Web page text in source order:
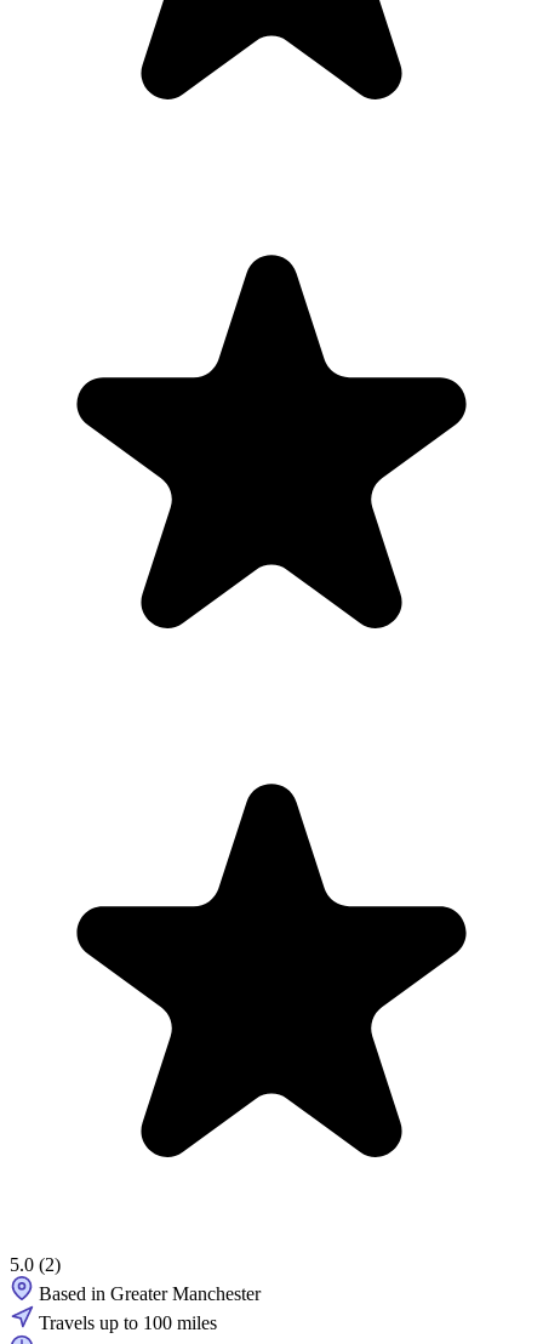
5.0 (2)
Based in Greater Manchester
Travels up to 100 miles